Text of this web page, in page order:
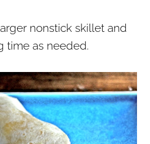
nonstick skillet and
time as needed.